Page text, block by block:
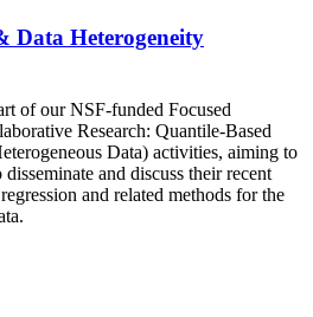
Data Heterogeneity
of our NSF-funded Focused
Research: Quantile-Based
Data) activities, aiming to
and discuss their recent
and related methods for the